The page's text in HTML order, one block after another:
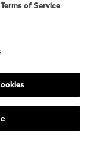
Terms of Service.